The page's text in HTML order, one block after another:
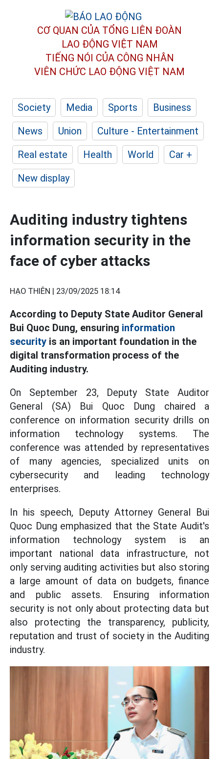
CƠ QUAN CỦA TỔNG LIÊN ĐOÀN
LAO ĐỘNG VIỆT NAM
TIẾNG NÓI CỦA CÔNG NHÂN
VIÊN CHỨC LAO ĐỘNG VIỆT NAM
Society Media Sports
Business
News
Union
Culture - Entertainment
Real estate
Health World
Car +
New display
Auditing industry tightens
information security in the
face of cyber attacks
HẠO THIÊN | 23/09/2025 18:14
According to Deputy State Auditor General
Bui Quoc Dung, ensuring information
security is an important foundation in the
digital transformation process of the
Auditing industry.
On September 23, Deputy State Auditor
General (SA) Bui Quoc Dung chaired a
conference on information security drills on
information technology systems. The
conference was attended by representatives
of many agencies, specialized units on
cybersecurity and leading technology
enterprises.
In his speech, Deputy Attorney General Bui
Quoc Dung emphasized that the State Audit's
information technology system is an
important national data infrastructure, not
only serving auditing activities but also storing
a large amount of data on budgets, finance
and public assets. Ensuring information
security is not only about protecting data but
also protecting the transparency, publicity,
reputation and trust of society in the Auditing
industry.